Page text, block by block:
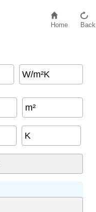
Home Back
W/m²K
m²
K